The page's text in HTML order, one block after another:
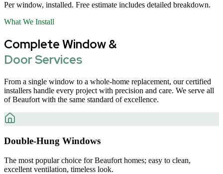
Per window, installed. Free estimate includes detailed breakdown.
What We Install
Complete Window &
Door Services
From a single window to a whole-home replacement, our certified
installers handle every project with precision and care. We serve all
of Beaufort with the same standard of excellence.
Double-Hung Windows
The most popular choice for Beaufort homes; easy to clean,
excellent ventilation, timeless look.